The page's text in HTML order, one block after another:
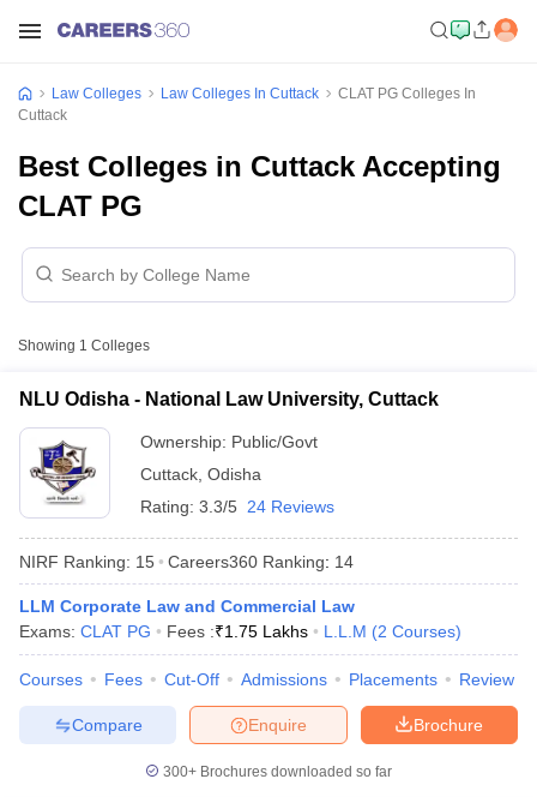
AIBE SyllabusAIBE Result
AIBE cut off
Law Colleges Law Colleges In Cuttack
CLAT PG Colleges In
Cuttack
Best Colleges in Cuttack Accepting
CLAT PG
Showing 1 Colleges
NLU Odisha - National Law University, Cuttack
Ownership: Public/Govt
Cuttack Odisha
Rating: 3.3/5 24 Reviews
NIRF Ranking: 15 Careers360 Ranking: 14
LLM Corporate Law and Commercial Law
Exams: CLAT PG Fees :₹1.75 Lakhs L.L.M (2 Courses)
Courses Fees Cut-Off Admissions Placements Review
Brochure
Enquire
Compare
300+ Brochures downloaded so far